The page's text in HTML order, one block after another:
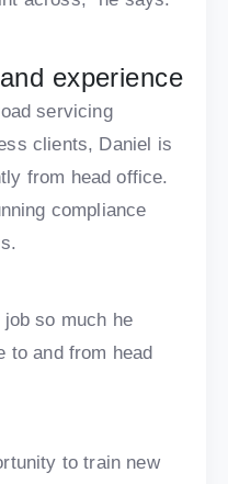
experience
servicing
clients, Daniel is
from head office.
compliance
so much he
to and from head
to train new